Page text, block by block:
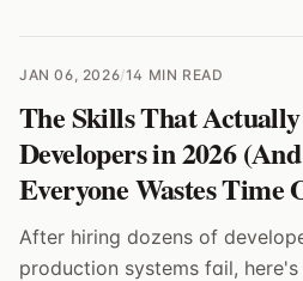
JAN 06, 2026/14 MIN READ
The Skills That
Developers in 2026
Everyone Wastes Time
After hiring dozens of
production systems fail,